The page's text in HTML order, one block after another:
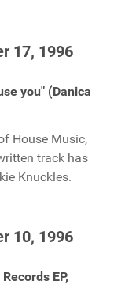
17, 1996
you" (Danica
House Music,
track has
Knuckles.
10, 1996
EP,